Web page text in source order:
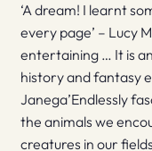
‘A dream! I learnt
every page’ – Lucy
entertaining … It is
history and fantasy
Janega’Endlessly
the animals we
creatures in our